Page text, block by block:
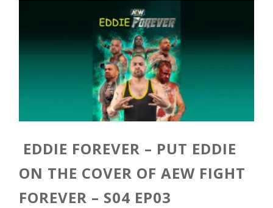
EDDIE FOREVER – PUT EDDIE
ON THE COVER OF AEW FIGHT
FOREVER – S04 EP03